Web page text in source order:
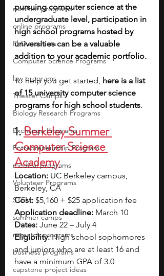
summer programs
online programs
PhD students
Computer Science Programs
law programs
Theater Camps
Biology Research Programs
Exchange Programs
Entrepreneurship Program
medical programs
Volunteer Programs
STEM
summer camps
research programs
business programs
capstone project ideas
pursuing computer science at the
undergraduate level, participation in
high school programs hosted by
universities can be a valuable
addition to your academic portfolio.
To help you get started, here is a list
of 15 university computer science
programs for high school students.
1.Berkeley Summer
Computer Science
Academy
Location: UC Berkeley campus,
Berkeley, CA
Cost: $5,160 + $25 application fee
Application deadline: March 10
Dates: June 22 – July 4
Eligibility: High school sophomores
and juniors who are at least 16 and
have a minimum GPA of 3.0